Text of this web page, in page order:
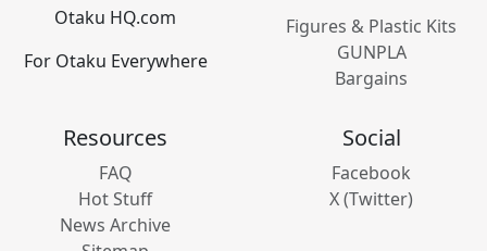
Otaku HQ.com
For Otaku Everywhere
Figures & Plastic Kits
GUNPLA
Bargains
Resources
FAQ
Hot Stuff
News Archive
Social
Facebook
X (Twitter)